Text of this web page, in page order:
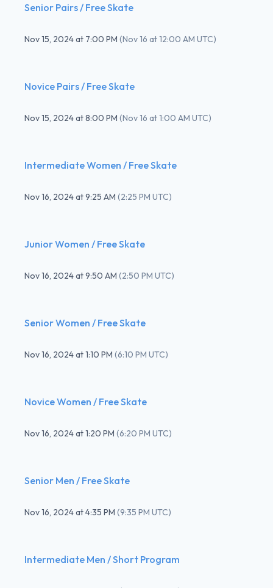
Senior Pairs / Free Skate
Nov 15, 2024at 7:00 PM (Nov 16 at 12:00 AM UTC)
Novice Pairs / Free Skate
Nov 15, 2024at8:00 PM (Nov 16 at 1:00 AM UTC)
Intermediate Women / Free Skate
Nov 16, 2024at9:25 AM (2:25 PM UTC)
Junior Women / Free Skate
Nov 16, 2024at9:50 AM (2:50 PM UTC)
Senior Women / Free Skate
Nov 16, 2024at1:10 PM (6:10 PM UTC)
Novice Women / Free Skate
Nov 16, 2024at1:20 PM (6:20 PM UTC)
Senior Men / Free Skate
Nov 16, 2024at4:35 PM (9:35 PM UTC)
Intermediate Men / Short Program